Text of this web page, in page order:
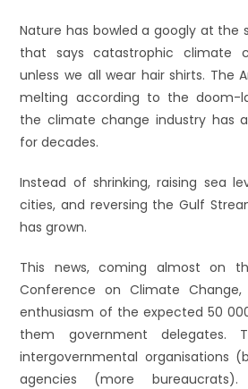
Nature has bowled a googly at the
that says catastrophic climate
unless we all wear hair shirts. The
melting according to the doom-
the climate change industry has
for decades.
Instead of shrinking, raising sea
cities, and reversing the Gulf
has grown.
This news, coming almost on
Conference on Climate
enthusiasm of the expected 50
them government delegates.
intergovernmental organisations
agencies (more bureaucrats).